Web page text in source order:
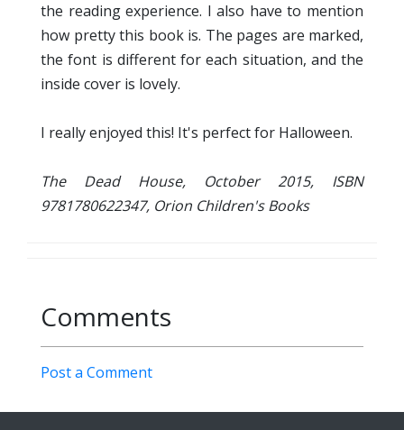
the reading experience. I also have to mention
how pretty this book is. The pages are marked,
the font is different for each situation, and the
inside cover is lovely.
I really enjoyed this! It's perfect for Halloween.
The Dead House, October 2015, ISBN
9781780622347, Orion Children's Books
Comments
Post a Comment